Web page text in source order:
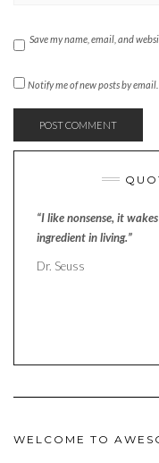
Save my name, email, and
Notify me of new posts by email.
“I like nonsense, it
ingredient in living.”
Dr. Seuss
WELCOME TO